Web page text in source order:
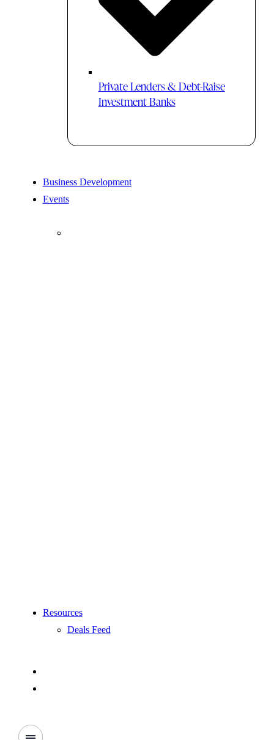
Private Lenders & Debt-Raise
Investment Banks
Business Development
Events
Resources
Deals Feed